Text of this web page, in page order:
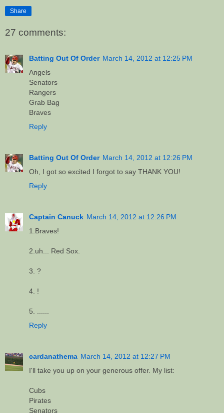
Share
27 comments:
Batting Out Of Order March 14, 2012 at 12:25 PM
Angels
Senators
Rangers
Grab Bag
Braves
Reply
Batting Out Of Order March 14, 2012 at 12:26 PM
Oh, I got so excited I forgot to say THANK YOU!
Reply
Captain Canuck March 14, 2012 at 12:26 PM
1.Braves!
2.uh... Red Sox.
3. ?
4. !
5. ......
Reply
cardanathema March 14, 2012 at 12:27 PM
I'll take you up on your generous offer. My list:
Cubs
Pirates
Senators